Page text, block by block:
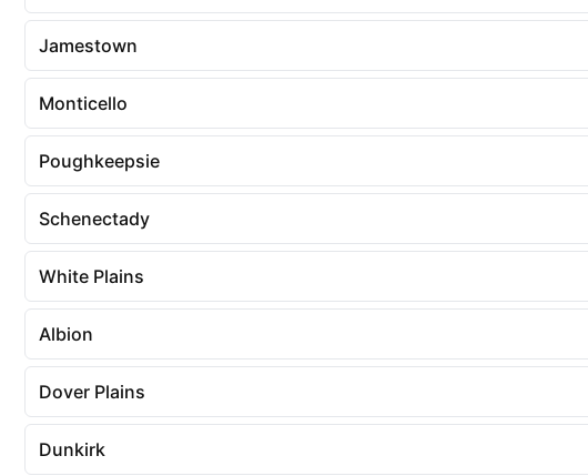
Jamestown
Monticello
Poughkeepsie
Schenectady
White Plains
Albion
Dover Plains
Dunkirk